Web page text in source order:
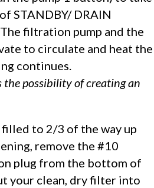
STANDBY/ DRAIN
filtration pump and the
to circulate and heat the
continues.
the possibility of creating an
to 2/3 of the way up
remove the #10
plug from the bottom of
your clean, dry filter into